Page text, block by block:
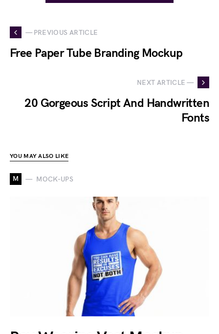
— PREVIOUS ARTICLE
Free Paper Tube Branding Mockup
NEXT ARTICLE —
20 Gorgeous Script And Handwritten
Fonts
YOU MAY ALSO LIKE
M MOCK-UPS